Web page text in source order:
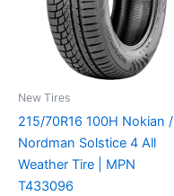
New Tires
215/70R16 100H Nokian /
Nordman Solstice 4 All
Weather Tire | MPN
T433096